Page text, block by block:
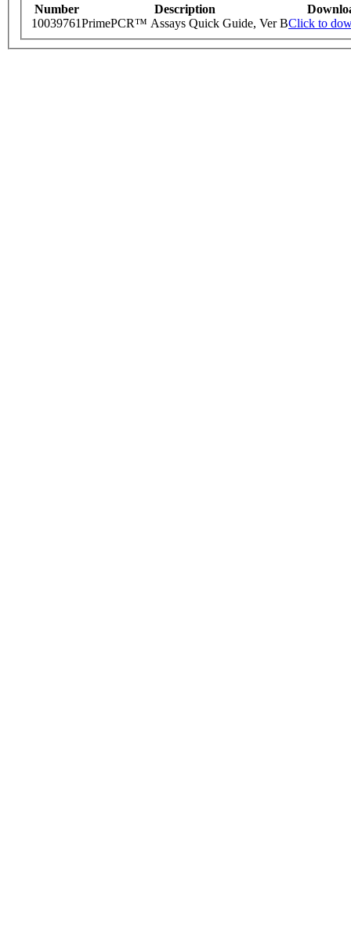
Number Description
10039761PrimePCR™ Assays Quick Guide, Ver BClick to